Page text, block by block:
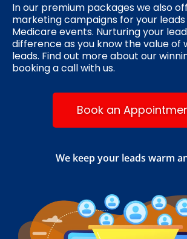
In our premium packages we also
marketing campaigns for your
Medicare events. Nurturing your
difference as you know the value of
leads. Find out more about our
booking a call with us.
Book an
We keep your leads warm